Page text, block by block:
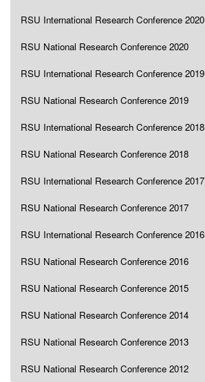
RSU International Research Conference 2020
RSU National Research Conference 2020
RSU International Research Conference 2019
RSU National Research Conference 2019
RSU International Research Conference 2018
RSU National Research Conference 2018
RSU International Research Conference 2017
RSU National Research Conference 2017
RSU International Research Conference 2016
RSU National Research Conference 2016
RSU National Research Conference 2015
RSU National Research Conference 2014
RSU National Research Conference 2013
RSU National Research Conference 2012